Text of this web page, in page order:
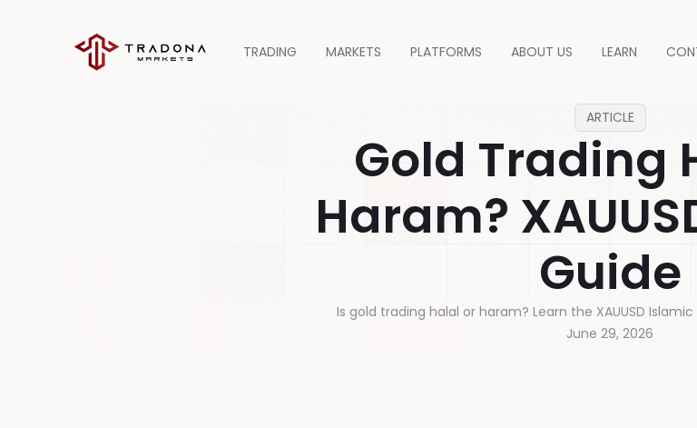
TRADING MARKETS PLATFORMS ABOUT US LEARN
ARTICLE
Gold Trading
Haram?
Guide
Is gold trading halal or haram? Learn the XAUUSD
June 29, 2026